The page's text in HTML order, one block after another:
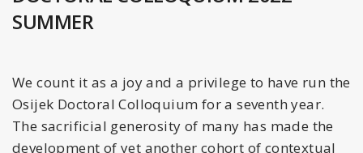
SUMMER
We count it as a joy and a privilege to have run the
Osijek Doctoral Colloquium for a seventh year.
The sacrificial generosity of many has made the
development of yet another cohort of contextual